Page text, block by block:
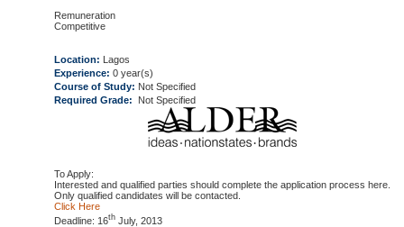
Remuneration
Competitive
Location: Lagos
Experience: 0 year(s)
Course of Study: Not Specified
Required Grade:
Not Specified
To Apply:
Interested and qualified parties should complete the application process here.
Only qualified candidates will be contacted.
Click Here
Deadline: 16th July, 2013